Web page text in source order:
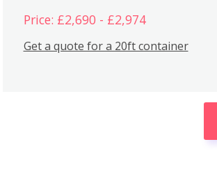
Price: £2,690 - £2,974
Get a quote for a 20ft container